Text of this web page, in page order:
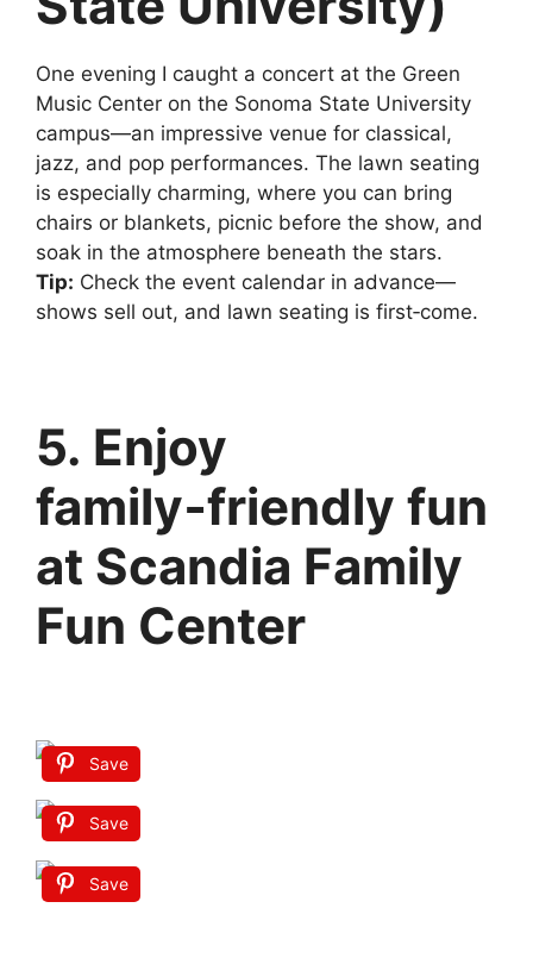
One evening I caught a concert at the Green
Music Center on the Sonoma State University
campus—an impressive venue for classical,
jazz, and pop performances. The lawn seating
is especially charming, where you can bring
chairs or blankets, picnic before the show, and
soak in the atmosphere beneath the stars.
Tip: Check the event calendar in advance—
shows sell out, and lawn seating is first‑come.
5. Enjoy
family‑friendly fun
at Scandia Family
Fun Center
Save
Save
Save